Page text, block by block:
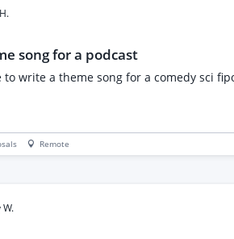
set and talking about their journey into stand-up. If this sounds like something you'd
song for a podcast
to write a theme song for a comedy sci
Remote